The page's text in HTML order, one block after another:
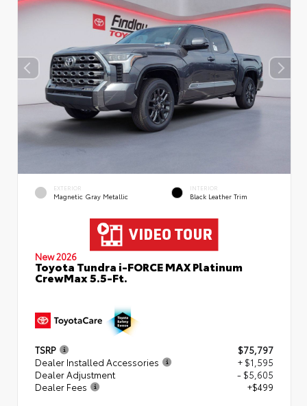
EXTERIOR
Magnetic Gray Metallic
INTERIOR
Black Leather Trim
New 2026
Toyota Tundra i-FORCE MAX Platinum
CrewMax 5.5-Ft.
TSRP
$75,797
Dealer Installed Accessories
+ $1,595
Dealer Adjustment
- $5,605
Dealer Fees
+$499